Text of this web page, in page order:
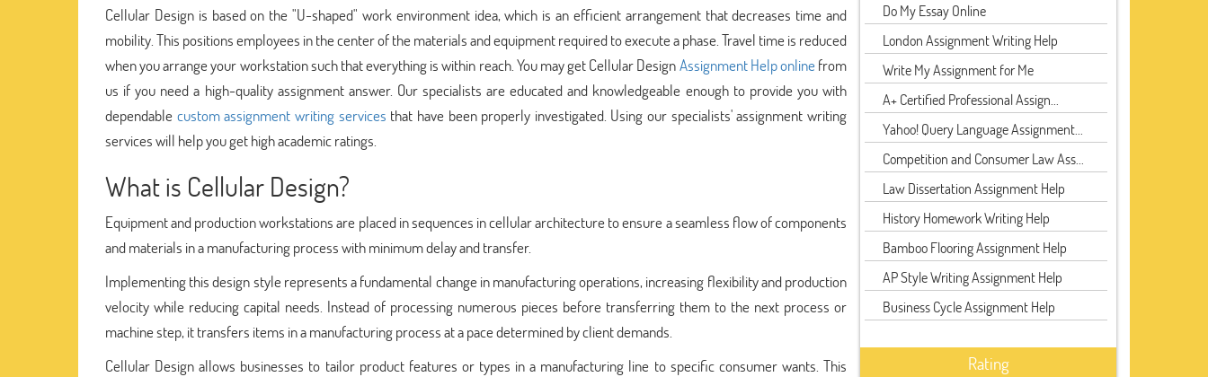
Cellular Design is based on the "U-shaped" work environment idea, which is an efficient arrangement that decreases time and
mobility. This positions employees in the center of the materials and equipment required to execute a phase. Travel time is reduced
when you arrange your workstation such that everything is within reach. You may get Cellular DesignAssignment Help onlinefrom
us if you need a high-quality assignment answer. Our specialists are educated and knowledgeable enough to provide you with
dependable custom assignment writing services that have been properly investigated. Using our specialists' assignment writing
services will help you get high academic ratings.
What is Cellular Design?
Equipment and production workstations are placed in sequences in cellular architecture to ensure a seamless flow of components
and materials in a manufacturing process with minimum delay and transfer.
Implementing this design style represents a fundamental change in manufacturing operations, increasing flexibility and production
velocity while reducing capital needs. Instead of processing numerous pieces before transferring them to the next process or
machine step, it transfers items in a manufacturing process at a pace determined by client demands.
Cellular Design allows businesses to tailor product features or types in a manufacturing line to specific consumer wants. This
Do My Essay Online
London Assignment Writing Help
Write My Assignment for Me
A+ Certified Professional Assign...
Yahoo! Query Language Assignment...
Competition and Consumer Law Ass...
Law Dissertation Assignment Help
History Homework Writing Help
Bamboo Flooring Assignment Help
AP Style Writing Assignment Help
Business Cycle Assignment Help
Rating